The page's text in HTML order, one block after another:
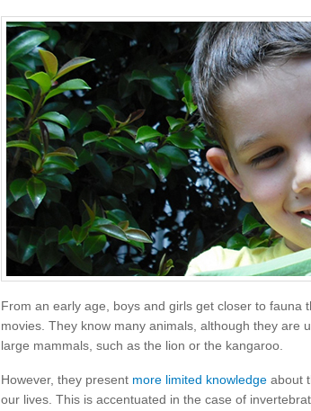
From an early age, boys and girls get closer to fauna
movies. They know many animals, although they are
large mammals, such as the lion or the kangaroo.
However, they present more limited knowledge about
our lives. This is accentuated in the case of